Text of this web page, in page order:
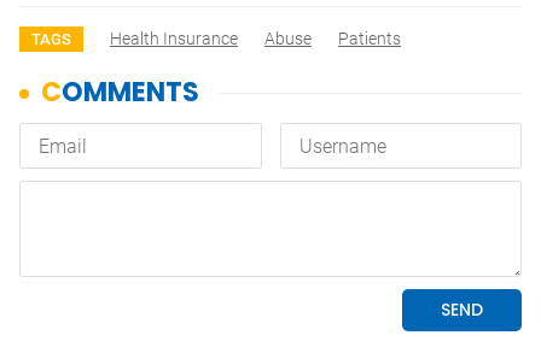
TAGS Health Insurance Abuse Patients